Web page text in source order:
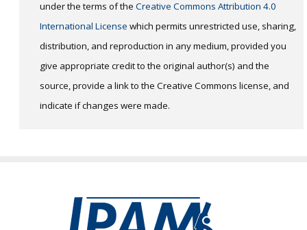
under the terms of the Creative Commons Attribution 4.0
International License which permits unrestricted use, sharing,
distribution, and reproduction in any medium, provided you
give appropriate credit to the original author(s) and the
source, provide a link to the Creative Commons license, and
indicate if changes were made.